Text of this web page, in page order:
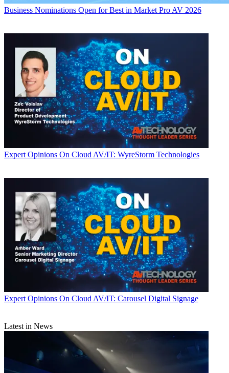
Business Nominations Open for Best in Market Pro AV 2026
Expert Opinions On Cloud AV/IT: WyreStorm Technologies
Expert Opinions On Cloud AV/IT: Carousel Digital Signage
Latest in News